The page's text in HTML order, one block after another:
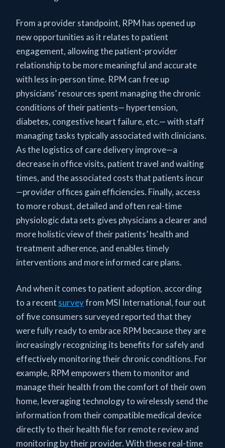
From a provider standpoint, RPM has opened up
new opportunities as it relates to patient
engagement, allowing the patient-provider
relationship to be more meaningful and accurate
with less in-person time. RPM can free up
physicians’ resources spent managing the chronic
conditions of their patients— hypertension,
diabetes, congestive heart failure, etc.— with staff
managing tasks typically associated with clinicians.
As the logistics of care delivery improve—a
decrease in office visits, patient travel and waiting
times, and the associated costs that patients incur
—provider offices gain efficiencies. Finally, access
to more robust, detailed and often real-time
physiologic data sets gives physicians a clearer and
more holistic view of their patients’ health and
treatment adherence, and enables timely
interventions and more informed care plans.
And when it comes to patient adoption, according
to a recent surveyfrom MSI International, four out
of five consumers surveyed reported that they
were fully ready to embrace RPM because they are
increasingly recognizing its benefits for safely and
effectively monitoring their chronic conditions. For
example, RPM empowers them to monitor and
manage their health from the comfort of their own
home, leveraging technology to wirelessly send the
information from their compatible medical device
directly to their health file for remote review and
monitoring by their provider. With these real-time